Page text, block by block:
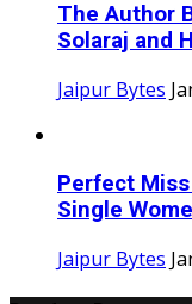
The Author
Solaraj and
Jaipur Bytes
Perfect
Single
Jaipur Bytes